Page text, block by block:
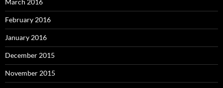
February 2016
January 2016
December 2015
November 2015